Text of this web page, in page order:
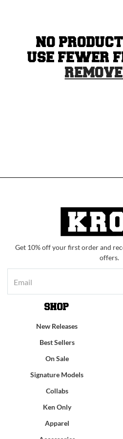
NO
USE FEWER
Get 10% off your first order and
offers.
SHOP
New Releases
Best Sellers
On Sale
Signature Models
Collabs
Ken Only
Apparel